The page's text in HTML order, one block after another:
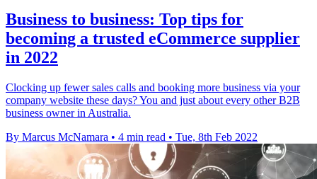
Business to business: Top tips for
becoming a trusted eCommerce supplier
in 2022
Clocking up fewer sales calls and booking more business via your
company website these days? You and just about every other B2B
business owner in Australia.
By Marcus McNamara • 4 min read • Tue, 8th Feb 2022